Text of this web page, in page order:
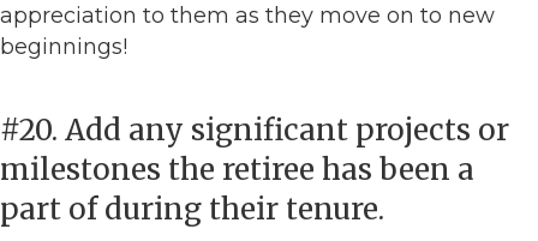
appreciation to them as they move on to new
beginnings!
#20. Add any significant projects or
milestones the retiree has been a
part of during their tenure.